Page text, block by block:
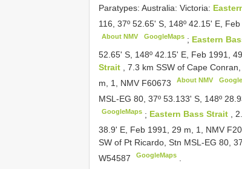
Paratypes: Australia: Victoria:
116, 37º 52.65' S, 148º 42.15' E,
About NMV GoogleMaps; Eastern
52.65' S, 148º 42.15' E, Feb 1991,
Strait , 7.3 km SSW of Cape
m, 1, NMV F60673 About NMV
MSL-EG 80, 37º 53.133' S, 148º
GoogleMaps ; Eastern Bass Strait ,
38.9' E, Feb 1991, 29 m, 1, NMV
SW of Pt Ricardo, Stn MSL-EG 80,
W54587
GoogleMaps